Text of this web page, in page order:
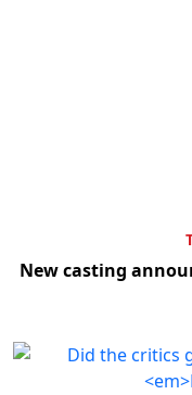
New casting